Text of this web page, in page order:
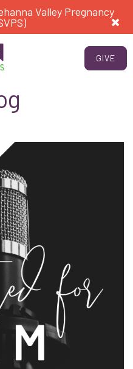
Valley Pregnancy
GIVE